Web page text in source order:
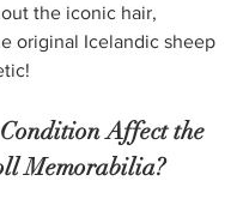
the iconic hair,
original Icelandic sheep
Affect the
Memorabilia?